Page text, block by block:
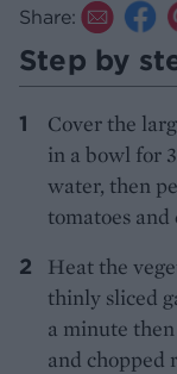
Share:
Step by
Cover the
in a bowl for
water, then
tomatoes
Heat the
thinly sliced
a minute
and chopped